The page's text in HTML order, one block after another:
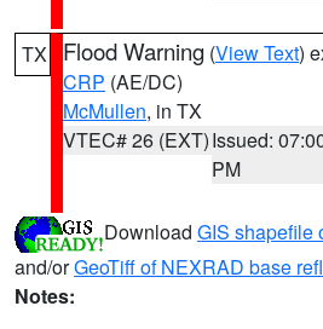
TX Flood Warning (View Text)
CRP (AE/DC)
McMullen, in TX
VTEC# 26 (EXT)Issued:
PM
Download GIS shapefile
and/orGeoTiff of NEXRAD base
Notes: